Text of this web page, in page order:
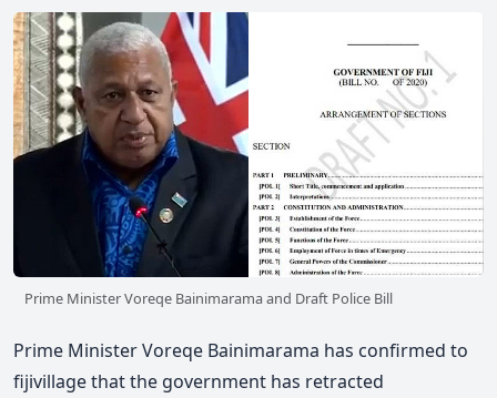
Prime Minister Voreqe Bainimarama and Draft Police Bill
Prime Minister Voreqe Bainimarama has confirmed to
fijivillage that the government has retracted